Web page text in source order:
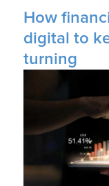
How
digital to
turning